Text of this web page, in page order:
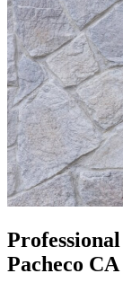
Pacheco